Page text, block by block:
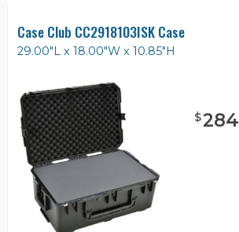
Case Club CC2918103ISK Case
29.00"L x 18.00"W x 10.85"H
$284